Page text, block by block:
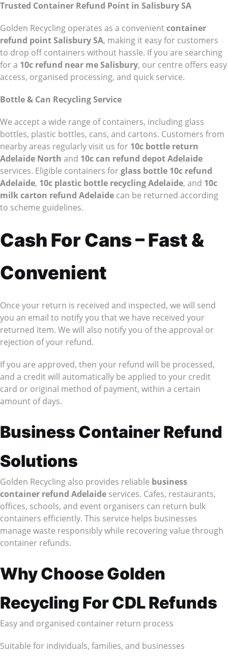
Trusted Container Refund Point in Salisbury SA
Golden Recycling operates as a convenientcontainer
refund point Salisbury SA, making it easy for customers
to drop off containers without hassle. If you are searching
for a 10c refund near me Salisbury, our centre offers easy
access, organised processing, and quick service.
Bottle & Can Recycling Service
We accept a wide range of containers, including glass
bottles, plastic bottles, cans, and cartons. Customers from
nearby areas regularly visit us for 10c bottle return
Adelaide North and 10c can refund depot Adelaide
services. Eligible containers forglass bottle 10c refund
Adelaide, 10c plastic bottle recycling Adelaide, and 10c
milk carton refund Adelaide can be returned according
to scheme guidelines.
Cash For Cans – Fast &
Convenient
Once your return is received and inspected, we will send
you an email to notify you that we have received your
returned item. We will also notify you of the approval or
rejection of your refund.
If you are approved, then your refund will be processed,
and a credit will automatically be applied to your credit
card or original method of payment, within a certain
amount of days.
Business Container Refund
Solutions
Golden Recycling also provides reliable business
container refund Adelaide services. Cafes, restaurants,
offices, schools, and event organisers can return bulk
containers efficiently. This service helps businesses
manage waste responsibly while recovering value through
container refunds.
Why Choose Golden
Recycling For CDL Refunds
Easy and organised container return process
Suitable for individuals, families, and businesses